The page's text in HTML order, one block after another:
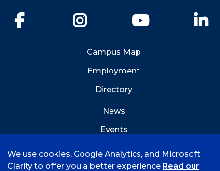
YouTube
Campus Map
Employment
Directory
News
Events
We use cookies, Google Analytics, and Microsoft
Clarity to offer you a better experience Read our